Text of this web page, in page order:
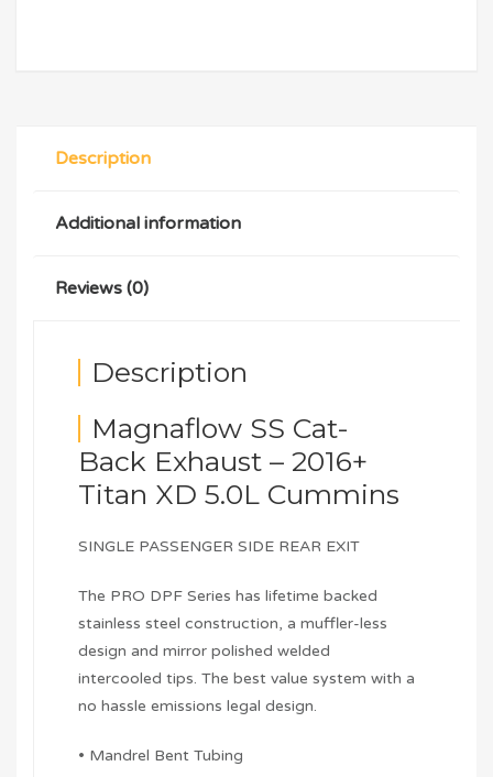
Description
Additional information
Reviews (0)
Description
Magnaflow SS Cat-
Back Exhaust – 2016+
Titan XD 5.0L Cummins
SINGLE PASSENGER SIDE REAR EXIT
The PRO DPF Series has lifetime backed
stainless steel construction, a muffler-less
design and mirror polished welded
intercooled tips. The best value system with a
no hassle emissions legal design.
• Mandrel Bent Tubing